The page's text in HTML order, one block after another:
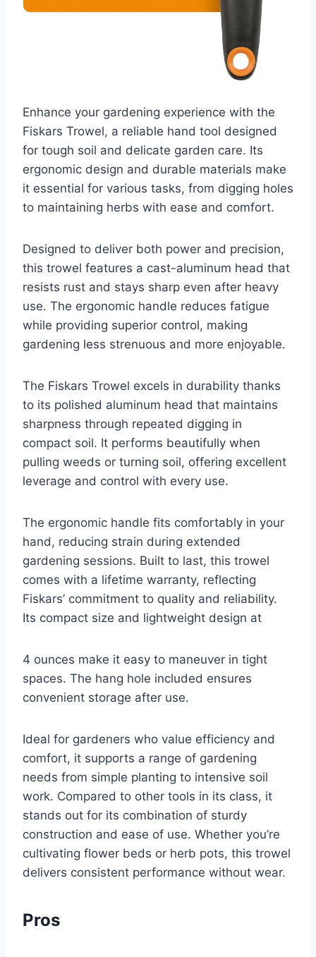
Enhance your gardening experience with the
Fiskars Trowel, a reliable hand tool designed
for tough soil and delicate garden care. Its
ergonomic design and durable materials make
it essential for various tasks, from digging holes
to maintaining herbs with ease and comfort.
Designed to deliver both power and precision,
this trowel features a cast-aluminum head that
resists rust and stays sharp even after heavy
use. The ergonomic handle reduces fatigue
while providing superior control, making
gardening less strenuous and more enjoyable.
The Fiskars Trowel excels in durability thanks
to its polished aluminum head that maintains
sharpness through repeated digging in
compact soil. It performs beautifully when
pulling weeds or turning soil, offering excellent
leverage and control with every use.
The ergonomic handle fits comfortably in your
hand, reducing strain during extended
gardening sessions. Built to last, this trowel
comes with a lifetime warranty, reflecting
Fiskars’ commitment to quality and reliability.
Its compact size and lightweight design at
4 ounces make it easy to maneuver in tight
spaces. The hang hole included ensures
convenient storage after use.
Ideal for gardeners who value efficiency and
comfort, it supports a range of gardening
needs from simple planting to intensive soil
work. Compared to other tools in its class, it
stands out for its combination of sturdy
construction and ease of use. Whether you’re
cultivating flower beds or herb pots, this trowel
delivers consistent performance without wear.
Pros